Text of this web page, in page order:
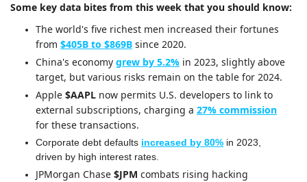
Some key data bites from this week that you should know:
The world's five richest men increased their fortunes
from $405B to $869B since 2020.
China's economy grew by 5.2% in 2023, slightly above
target, but various risks remain on the table for 2024.
Apple $AAPL now permits U.S. developers to link to
external subscriptions, charging a 27% commission
for these transactions.
Corporate debt defaults increased by 80% in 2023,
driven by high interest rates.
JPMorgan Chase $JPM combats rising hacking